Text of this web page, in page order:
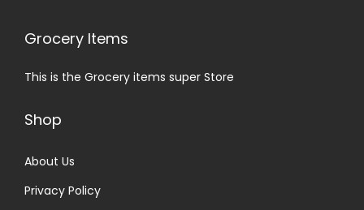
Grocery Items
This is the Grocery items super Store
Shop
About Us
Privacy Policy